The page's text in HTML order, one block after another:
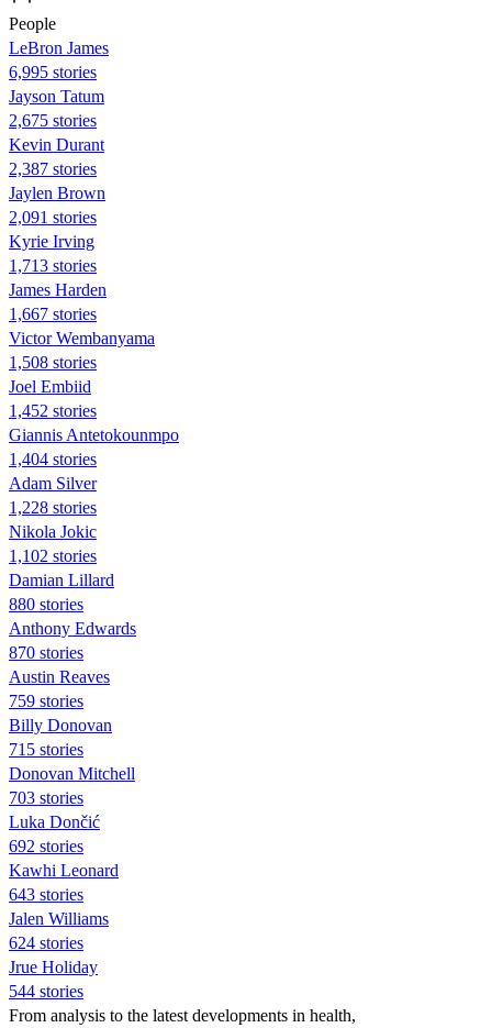
People
LeBron James
6,995 stories
Jayson Tatum
2,675 stories
Kevin Durant
2,387 stories
Jaylen Brown
2,091 stories
Kyrie Irving
1,713 stories
James Harden
1,667 stories
Victor Wembanyama
1,508 stories
Joel Embiid
1,452 stories
Giannis Antetokounmpo
1,404 stories
Adam Silver
1,228 stories
Nikola Jokic
1,102 stories
Damian Lillard
880 stories
Anthony Edwards
870 stories
Austin Reaves
759 stories
Billy Donovan
715 stories
Donovan Mitchell
703 stories
Luka Dončić
692 stories
Kawhi Leonard
643 stories
Jalen Williams
624 stories
Jrue Holiday
544 stories
From analysis to the latest developments in health,